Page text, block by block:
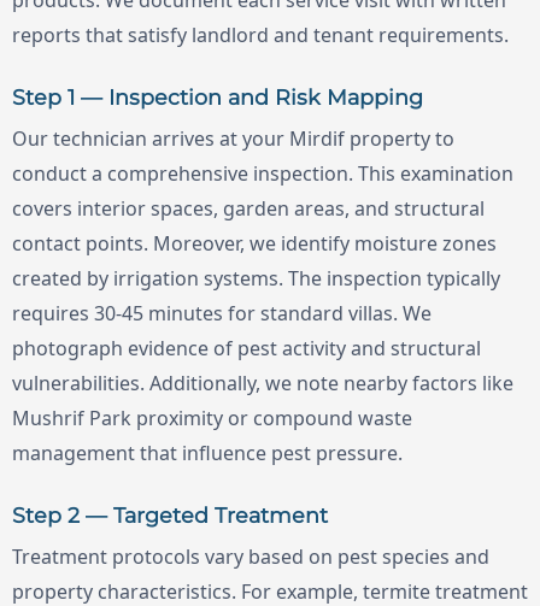
reports that satisfy landlord and tenant requirements.
Step 1 — Inspection and Risk Mapping
Our technician arrives at your Mirdif property to
conduct a comprehensive inspection. This examination
covers interior spaces, garden areas, and structural
contact points. Moreover, we identify moisture zones
created by irrigation systems. The inspection typically
requires 30-45 minutes for standard villas. We
photograph evidence of pest activity and structural
vulnerabilities. Additionally, we note nearby factors like
Mushrif Park proximity or compound waste
management that influence pest pressure.
Step 2 — Targeted Treatment
Treatment protocols vary based on pest species and
property characteristics. For example, termite treatment